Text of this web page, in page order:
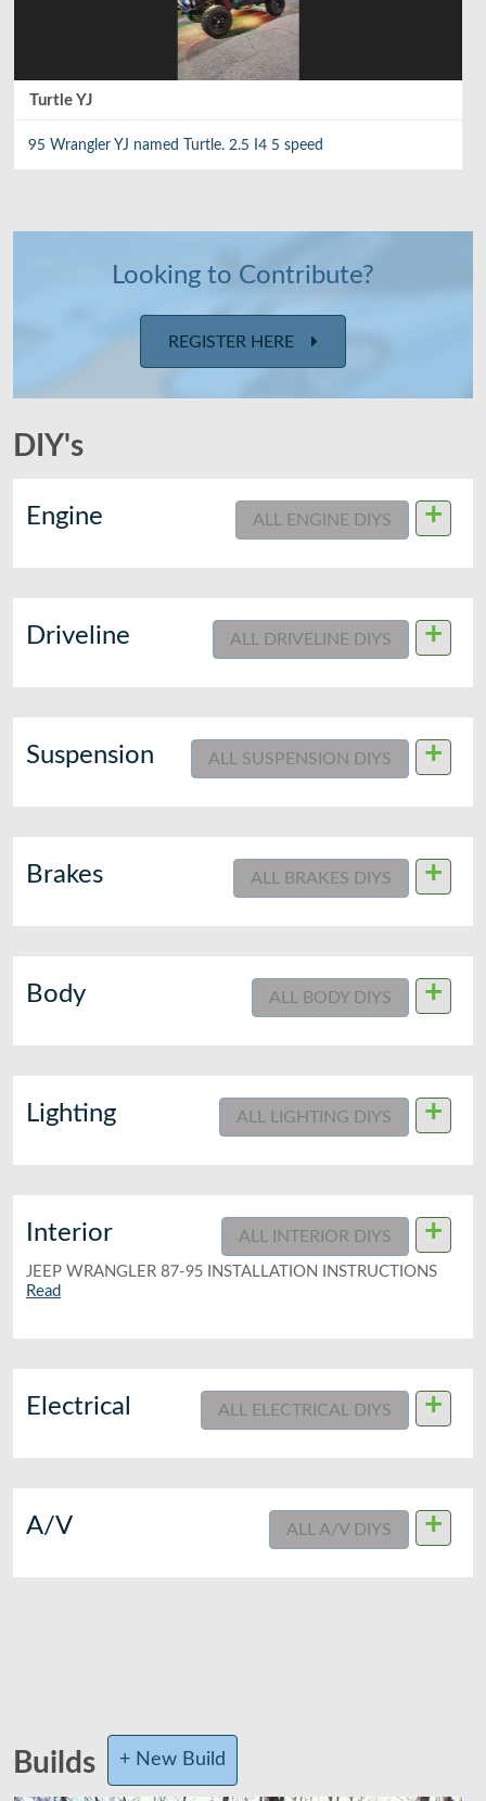
Turtle YJ
95 Wrangler YJ named Turtle. 2.5 I4 5 speed
Looking to Contribute?
REGISTER HERE
DIY's
Engine ALL ENGINE DIYS +
Driveline ALL DRIVELINE DIYS +
Suspension ALL SUSPENSION DIYS +
Brakes ALL BRAKES DIYS +
Body ALL BODY DIYS +
Lighting ALL LIGHTING DIYS +
Interior
JEEP WRANGLER 87-95 INSTALLATION INSTRUCTIONS
Read
ALL INTERIOR DIYS +
Electrical ALL ELECTRICAL DIYS +
A/V ALL A/V DIYS +
Builds + New Build